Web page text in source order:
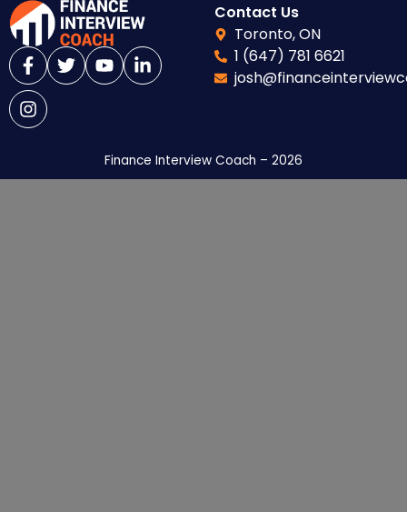
Contact Us
Toronto, ON
1 (647) 781 6621
Finance Interview Coach – 2026